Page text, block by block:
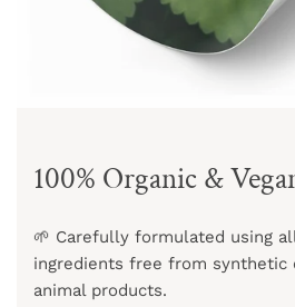
100% Organic &
🌱 Carefully formulated using
ingredients free from synthetic
animal products.